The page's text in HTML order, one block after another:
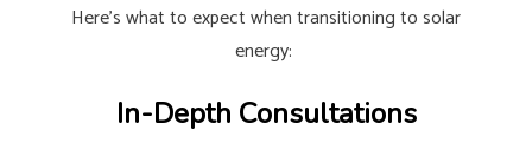
Here’s what to expect when transitioning to solar
energy:
In-Depth Consultations